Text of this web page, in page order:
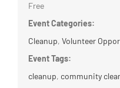
Free
Event Categories:
Cleanup, Volunteer
Event Tags:
cleanup, community